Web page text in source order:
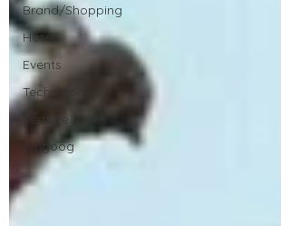
Brand/Shopping
Hotel
Events
Technology
Feature
Gingoog